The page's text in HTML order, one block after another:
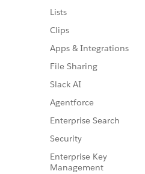
Lists
Clips
Apps & Integrations
File Sharing
Slack AI
Agentforce
Enterprise Search
Security
Enterprise Key
Management